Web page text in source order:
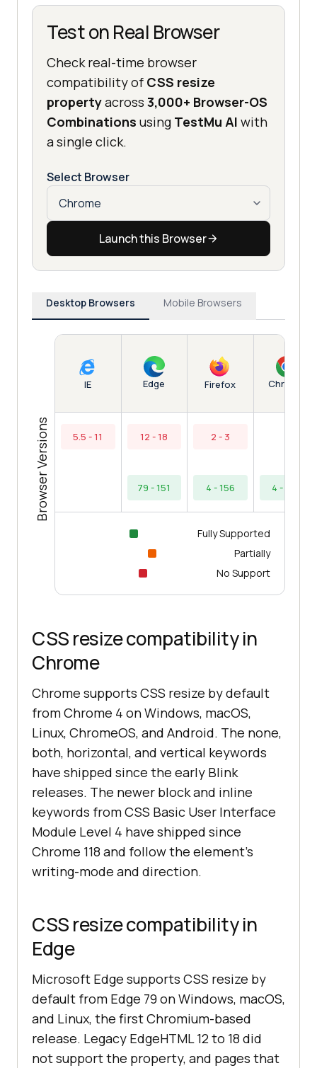
Test on Real Browser
Check real-time browser
compatibility of CSS resize
propertyacross 3,000+ Browser-OS
Combinations using TestMu AI with
a single click.
Select Browser
Launch this Browser
Desktop Browsers Mobile Browsers
Browser Versions
IE
5.5 - 11
Edge
12 - 18
79 - 151
Firefox
2 - 3
4 - 156
Chrome
4 - 154
Fully Supported
Partially
No Support
CSS resize compatibility in
Chrome
Chrome supports CSS resize by default
from Chrome 4 on Windows, macOS,
Linux, ChromeOS, and Android. The none,
both, horizontal, and vertical keywords
have shipped since the early Blink
releases. The newer block and inline
keywords from CSS Basic User Interface
Module Level 4 have shipped since
Chrome 118 and follow the element's
writing-mode and direction.
CSS resize compatibility in
Edge
Microsoft Edge supports CSS resize by
default from Edge 79 on Windows, macOS,
and Linux, the first Chromium-based
release. Legacy EdgeHTML 12 to 18 did
not support the property, and pages that